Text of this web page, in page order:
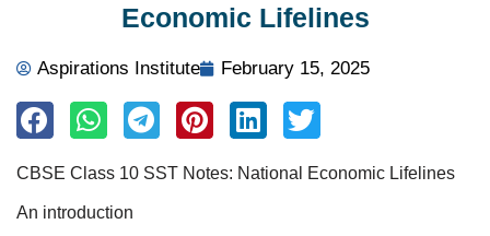
Economic Lifelines
Aspirations Institute February 15, 2025
CBSE Class 10 SST Notes: National Economic Lifelines
An introduction